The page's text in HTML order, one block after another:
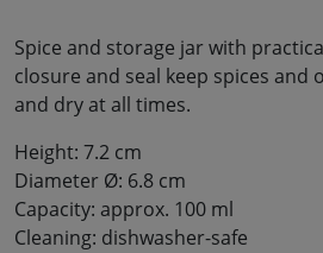
Spice and storage jar with
closure and seal keep spices and
and dry at all times.
Height: 7.2 cm
Diameter Ø: 6.8 cm
Capacity: approx. 100 ml
Cleaning: dishwasher-safe